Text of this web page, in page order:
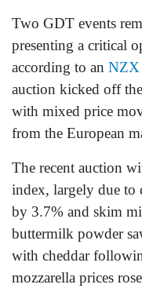
Two GDT events
presenting a critical
according to an NZX
auction kicked off
with mixed price
from the European
The recent auction
index, largely due
by 3.7% and skim
buttermilk powder
with cheddar
mozzarella prices